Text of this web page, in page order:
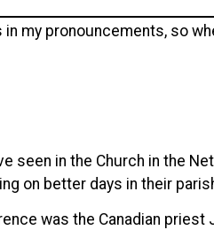
my pronouncements, so
seen in the Church in the
on better days in their
was the Canadian priest